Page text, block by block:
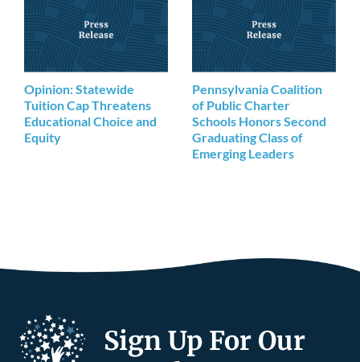
Opinion: Statewide
Tuition Cap Threatens
Educational Choice and
Equity
Pennsylvania Coalition
of Public Charter
Schools Honors Second
Graduating Class of
Emerging Leaders
Sign Up For Our